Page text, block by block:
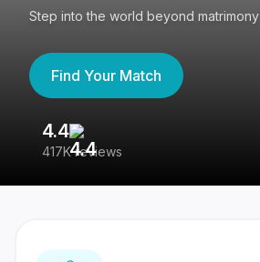
Step into the world beyond matrimony
Find Your Match
4.4
417K reviews